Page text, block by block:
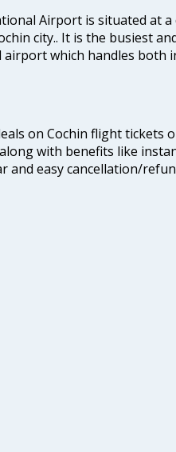
Airport is situated at a
city.. It is the busiest
which handles both
on Cochin flight tickets
with benefits like
and easy cancellation/